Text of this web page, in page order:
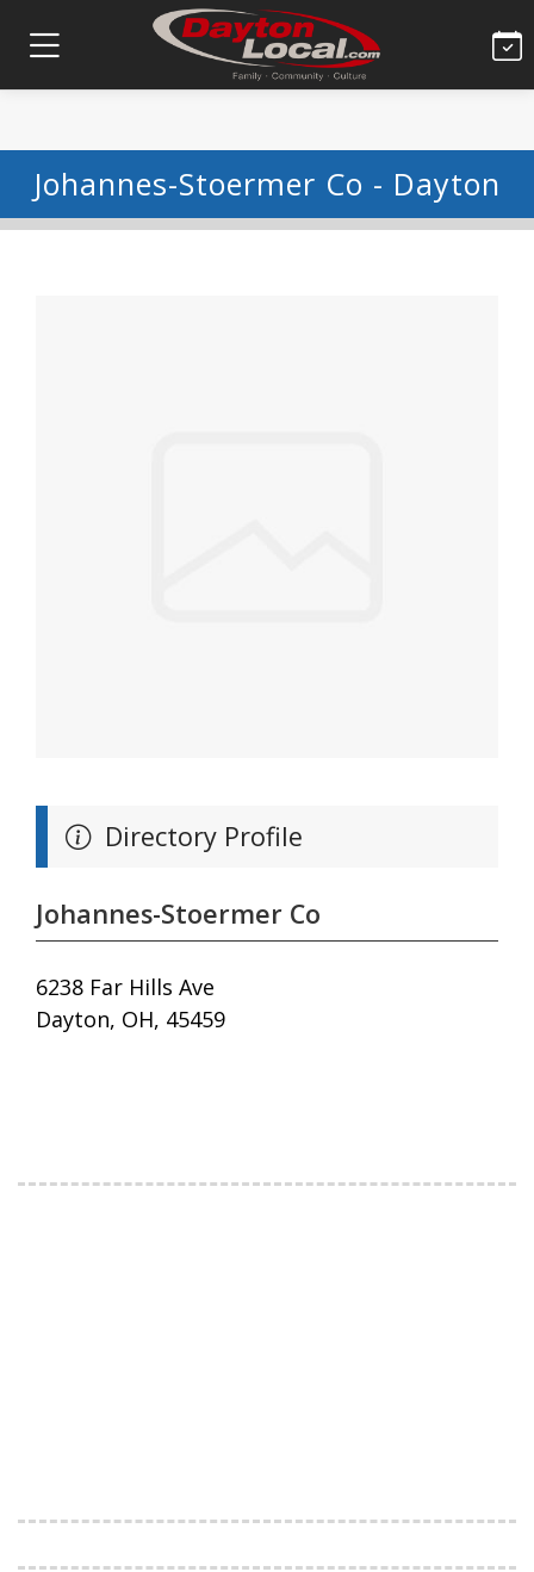
Johannes-Stoermer Co - Dayton
Directory Profile
Johannes-Stoermer Co
6238 Far Hills Ave
Dayton, OH, 45459